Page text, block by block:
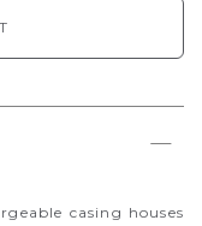
casing houses